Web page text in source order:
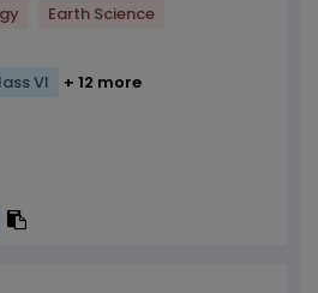
Earth Science
VI + 12 more